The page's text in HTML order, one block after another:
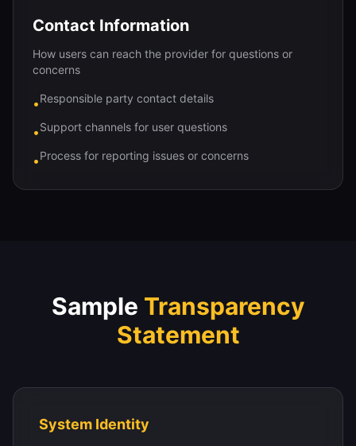
Contact Information
How users can reach the provider for questions or
concerns
•Responsible party contact details
•Support channels for user questions
•Process for reporting issues or concerns
Sample Transparency
Statement
System Identity